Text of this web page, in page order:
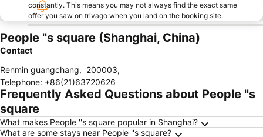
constantly. This means you may not always find the exact same
offer you saw on trivago when you land on the booking site.
People ''s square (Shanghai, China)
Contact
Renmin guangchang, 200003,
Telephone: +86(21)63720626
Frequently Asked Questions about People ''s
square
What makes People ''s square popular in Shanghai?
What are some stays near People ''s square?